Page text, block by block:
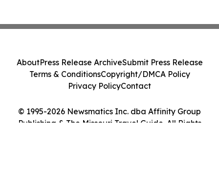
© 1995-2026 Newsmatics Inc. dba Affinity Group
Publishing & The Missouri Travel Guide. All Rights
AboutPress Release ArchiveSubmit Press Release
Terms & ConditionsCopyright/DMCA Policy
Privacy PolicyContact